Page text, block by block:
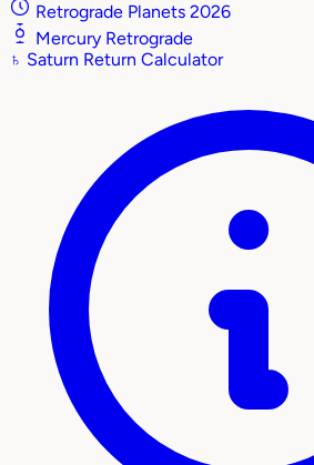
Retrograde Planets 2026
Mercury Retrograde
♄ Saturn Return Calculator